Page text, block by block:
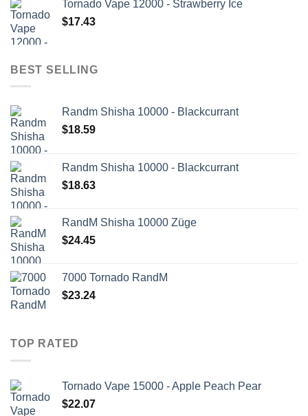
Tornado Vape 12000 - Strawberry Ice
$17.43
BEST SELLING
Randm Shisha 10000 - Blackcurrant
$18.59
Randm Shisha 10000 - Blackcurrant
$18.63
RandM Shisha 10000 Züge
$24.45
7000 Tornado RandM
$23.24
TOP RATED
Tornado Vape 15000 - Apple Peach Pear
$22.07